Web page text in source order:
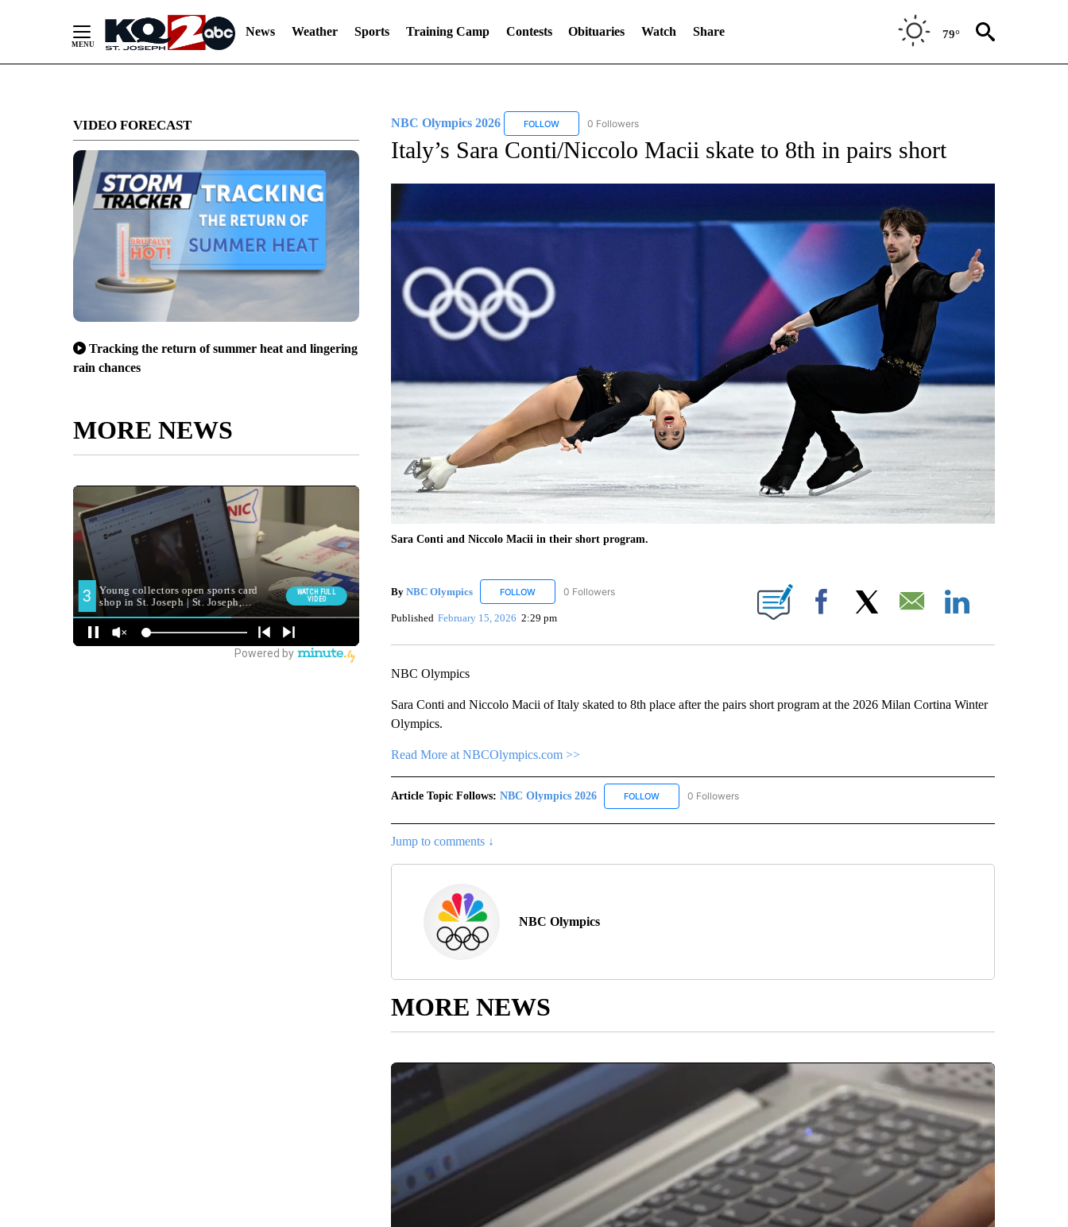
News Weather Sports Training Camp Contests Obituaries Watch Share 79°
VIDEO FORECAST
Tracking the return of summer heat and lingering
rain chances
MORE NEWS
NBC Olympics 2026 FOLLOWFOLLOW "NBC OLYMPICS 2026" TO RECEIVE NOTIFICATIONS ABOUT NEW PAGES ON "NBC OLYMPICS 2026".
0 Followers
Italy’s Sara Conti/Niccolo Macii skate to 8th in pairs short
Sara Conti and Niccolo Macii in their short program.
By NBC Olympics FOLLOWFOLLOW "NBC OLYMPICS" TO RECEIVE NOTIFICATIONS ABOUT NEW PAGES ON "NBC OLYMPICS".
0 Followers
Published February 15, 2026 2:29 pm Facebook Email
NBC Olympics
Sara Conti and Niccolo Macii of Italy skated to 8th place after the pairs short program at the 2026 Milan Cortina Winter
Olympics.
Read More at NBCOlympics.com >>
Article Topic Follows: NBC Olympics 2026 FOLLOWFOLLOW "NBC OLYMPICS 2026" TO RECEIVE NOTIFICATIONS ABOUT NEW PAGES ON "NBC
0 Followers
Jump to comments ↓
NBC Olympics
MORE NEWS